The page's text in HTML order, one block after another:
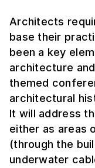
Architects
base their
been a key
architecture
themed
architectural
It will address
either as areas
(through the
underwater